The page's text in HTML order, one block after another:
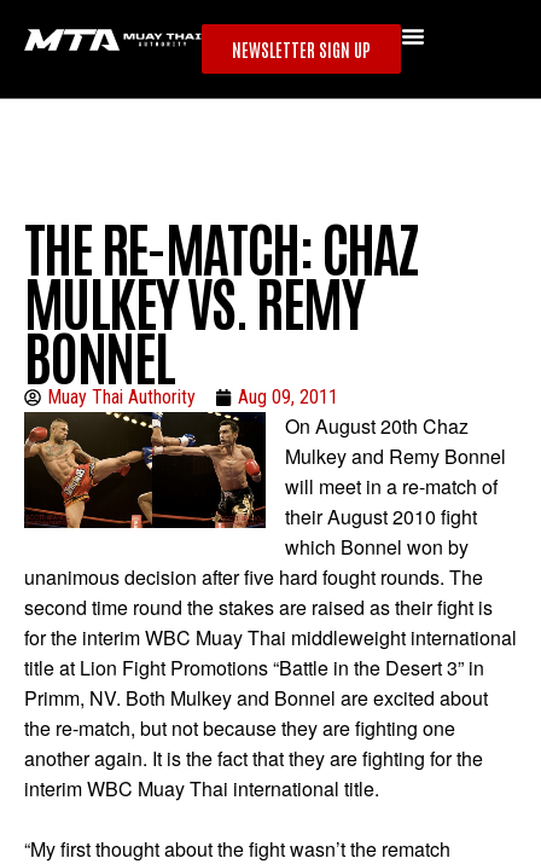
NEWSLETTER SIGN UP
THE RE-MATCH: CHAZ
MULKEY VS. REMY
BONNEL
Muay Thai Authority Aug 09, 2011
On August 20th Chaz
Mulkey and Remy Bonnel
will meet in a re-match of
their August 2010 fight
which Bonnel won by
unanimous decision after five hard fought rounds. The
second time round the stakes are raised as their fight is
for the interim WBC Muay Thai middleweight international
title at Lion Fight Promotions “Battle in the Desert 3” in
Primm, NV. Both Mulkey and Bonnel are excited about
the re-match, but not because they are fighting one
another again. It is the fact that they are fighting for the
interim WBC Muay Thai international title.
“My first thought about the fight wasn’t the rematch